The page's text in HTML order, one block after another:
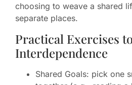
choosing to weave a shared
separate places.
Practical Exercises
Interdependence
Shared Goals: pick one